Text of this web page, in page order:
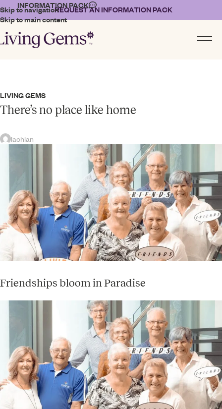
Skip to navigation
Skip to main content
INFORMATION PACKREQUEST AN INFORMATION PACK
LIVING GEMS
There’s no place like home
lachlan
Friendships bloom in Paradise